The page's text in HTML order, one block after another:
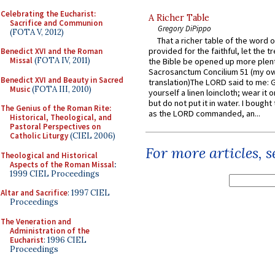
Celebrating the Eucharist:
Sacrifice and Communion
(FOTA V, 2012)
Benedict XVI and the Roman
Missal(FOTA IV, 2011)
Benedict XVI and Beauty in Sacred
Music(FOTA III, 2010)
The Genius of the Roman Rite:
Historical, Theological, and
Pastoral Perspectives on
Catholic Liturgy(CIEL 2006)
Theological and Historical
Aspects of the Roman Missal:
1999 CIEL Proceedings
Altar and Sacrifice: 1997 CIEL
Proceedings
The Veneration and
Administration of the
Eucharist: 1996 CIEL
Proceedings
A Richer Table
Gregory DiPippo
That a richer table of the word
provided for the faithful, let the
the Bible be opened up more
Sacrosanctum Concilium 51 (my
translation)The LORD said to me:
yourself a linen loincloth; wear it
but do not put it in water. I
as the LORD commanded, an...
For more articles,